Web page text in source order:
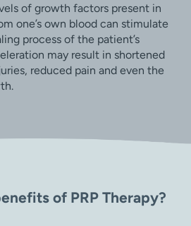
of growth factors present in
one’s own blood can stimulate
process of the patient’s
may result in shortened
reduced pain and even the
of PRP Therapy?